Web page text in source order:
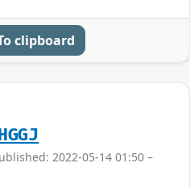
clipboard
2022-05-14 01:50 –